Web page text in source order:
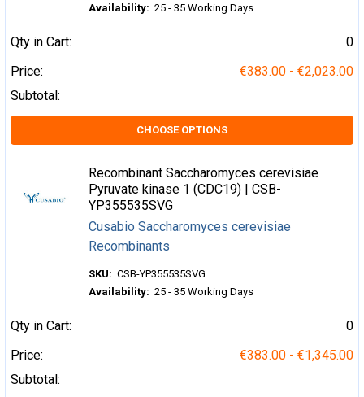
Availability: 25 - 35 Working Days
Qty in Cart:
0
Price:
€383.00 - €2,023.00
Subtotal:
CHOOSE OPTIONS
Recombinant Saccharomyces cerevisiae
Pyruvate kinase 1 (CDC19) | CSB-
YP355535SVG
Cusabio Saccharomyces cerevisiae
Recombinants
SKU: CSB-YP355535SVG
Availability: 25 - 35 Working Days
Qty in Cart:
0
Price:
€383.00 - €1,345.00
Subtotal: